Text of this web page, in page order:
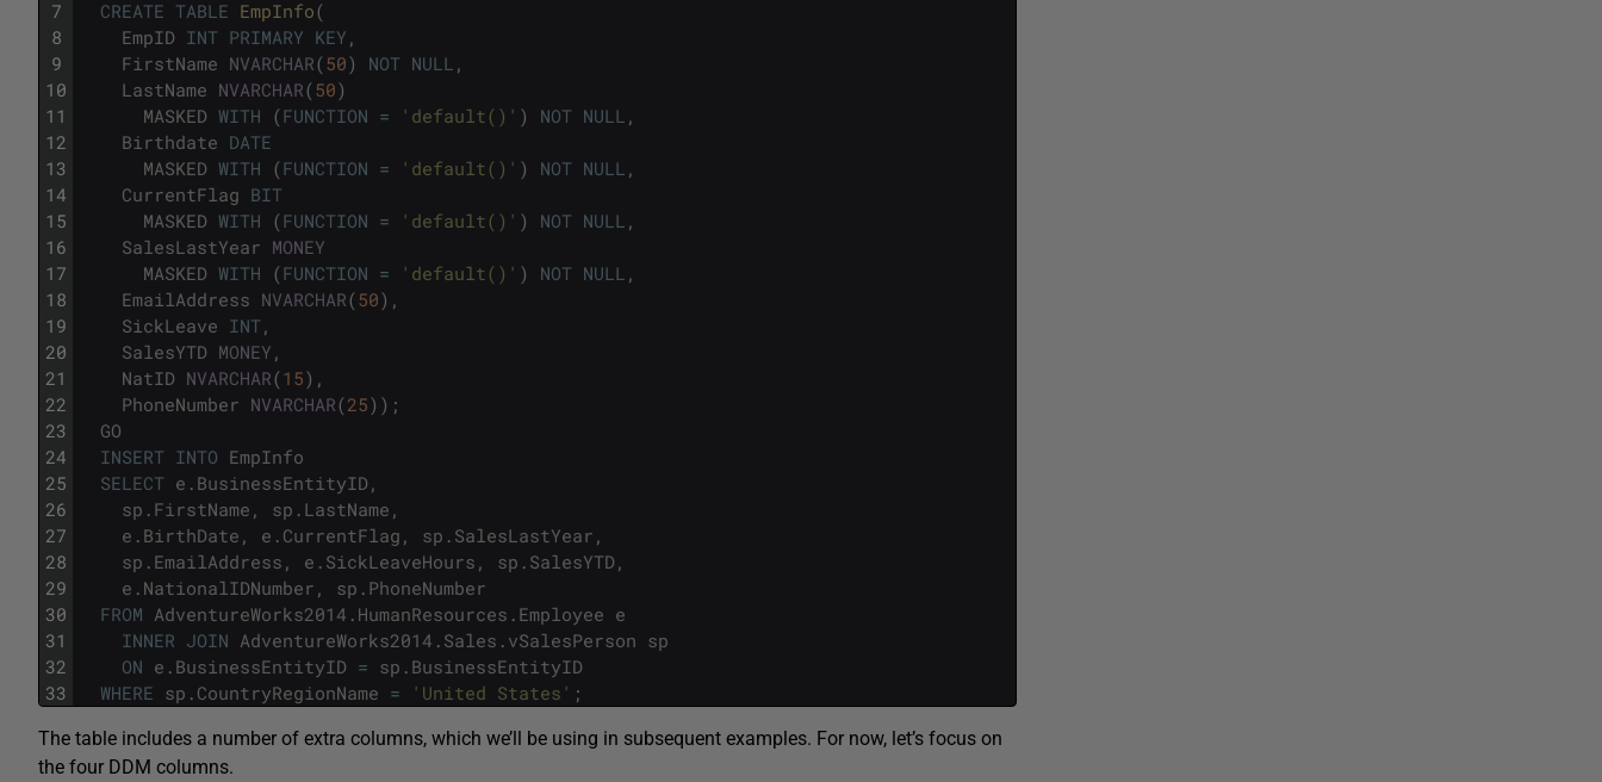
7
8
9
10
11
12
13
14
15
16
17
18
19
20
21
22
23
24
25
26
27
28
29
30
31
32
33
CREATE TABLE EmpInfo(
EmpID INT PRIMARY KEY ,
FirstName NVARCHAR(50) NOT NULL ,
LastName NVARCHAR(50)
MASKED WITH (FUNCTION = 'default()' ) NOT NULL ,
Birthdate DATE
MASKED WITH (FUNCTION = 'default()' ) NOT NULL ,
CurrentFlag BIT
MASKED WITH (FUNCTION = 'default()' ) NOT NULL ,
SalesLastYear MONEY
MASKED WITH (FUNCTION = 'default()' ) NOT NULL ,
EmailAddress NVARCHAR(50) ,
SickLeave INT ,
SalesYTD MONEY ,
NatID NVARCHAR(15) ,
PhoneNumber NVARCHAR(25) ) ;
GO
INSERT INTO EmpInfo
SELECT e . BusinessEntityID ,
sp . FirstName , sp . LastName ,
e . BirthDate , e . CurrentFlag , sp . SalesLastYear ,
sp . EmailAddress , e . SickLeaveHours , sp . SalesYTD ,
e . NationalIDNumber , sp . PhoneNumber
FROM AdventureWorks2014 . HumanResources . Employee e
INNER JOIN AdventureWorks2014 . Sales . vSalesPerson sp
ON e . BusinessEntityID = sp . BusinessEntityID
WHERE sp . CountryRegionName = 'United States' ;
The table includes a number of extra columns, which we’ll be using in subsequent examples. For now, let’s focus on
the four DDM columns.